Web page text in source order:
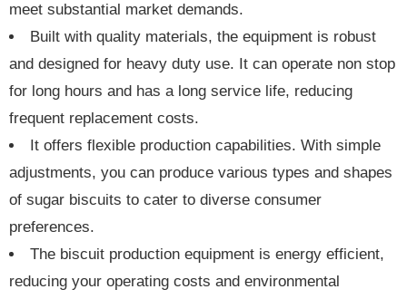
meet substantial market demands.
Built with quality materials, the equipment is robust
and designed for heavy duty use. It can operate non stop
for long hours and has a long service life, reducing
frequent replacement costs.
It offers flexible production capabilities. With simple
adjustments, you can produce various types and shapes
of sugar biscuits to cater to diverse consumer
preferences.
The biscuit production equipment is energy efficient,
reducing your operating costs and environmental